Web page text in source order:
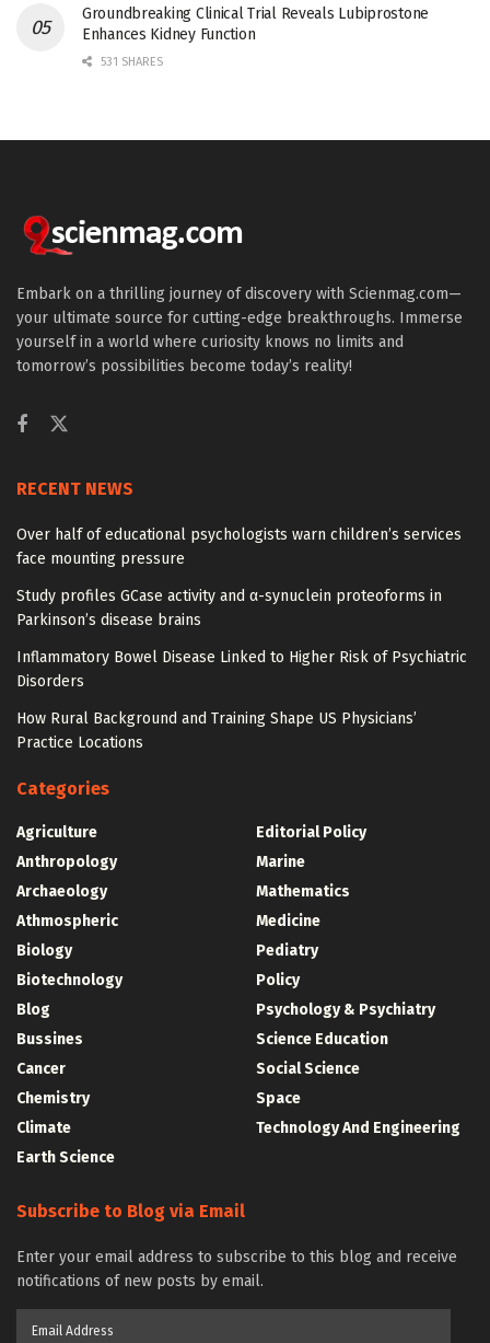
Groundbreaking Clinical Trial Reveals Lubiprostone
Enhances Kidney Function
531 SHARES
Embark on a thrilling journey of discovery with Scienmag.com—
your ultimate source for cutting-edge breakthroughs. Immerse
yourself in a world where curiosity knows no limits and
tomorrow’s possibilities become today’s reality!
RECENT NEWS
Over half of educational psychologists warn children’s services
face mounting pressure
Study profiles GCase activity and α-synuclein proteoforms in
Parkinson’s disease brains
Inflammatory Bowel Disease Linked to Higher Risk of Psychiatric
Disorders
How Rural Background and Training Shape US Physicians’
Practice Locations
Categories
Agriculture
Anthropology
Archaeology
Athmospheric
Biology
Biotechnology
Blog
Bussines
Cancer
Chemistry
Climate
Earth Science
Editorial Policy
Marine
Mathematics
Medicine
Pediatry
Policy
Psychology & Psychiatry
Science Education
Social Science
Space
Technology And Engineering
Subscribe to Blog via Email
Enter your email address to subscribe to this blog and receive
notifications of new posts by email.